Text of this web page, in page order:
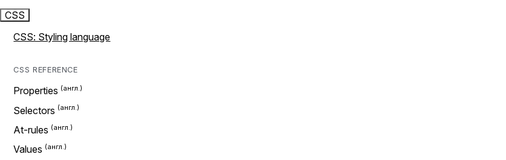
CSS
CSS: Styling language
CSS REFERENCE
Properties
Selectors
At-rules
Values